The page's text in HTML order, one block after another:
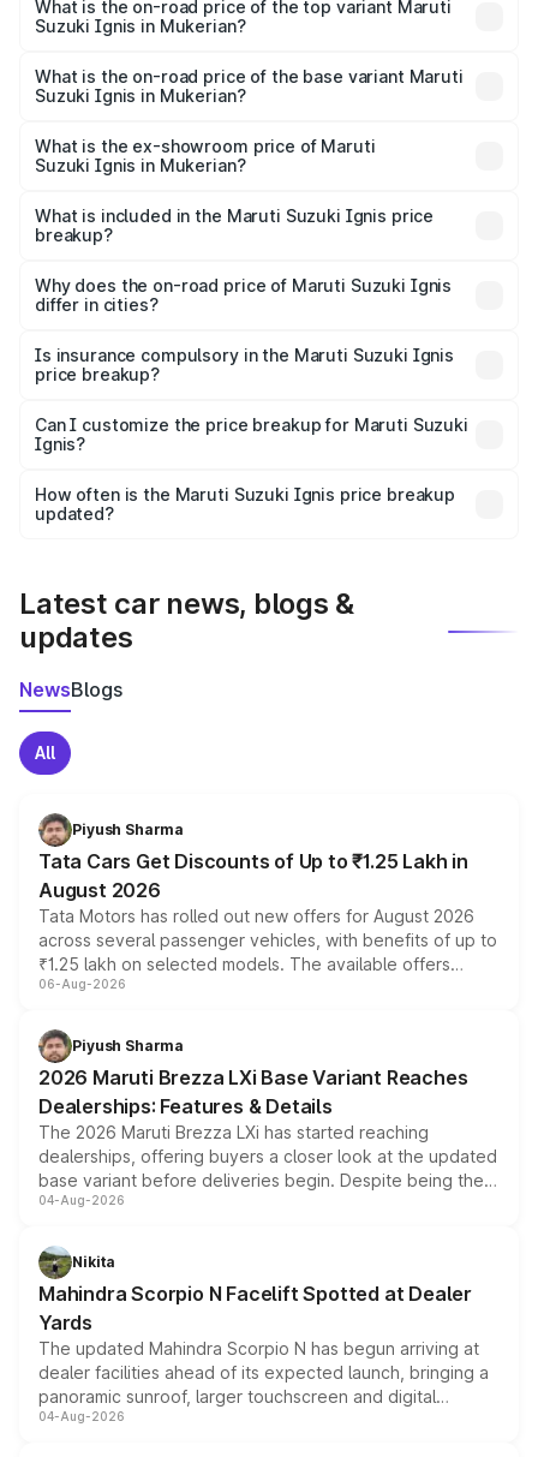
Suzuki Ignis in Mukerian is ₹29.95 thousands
What is the on-road price of the top variant Maruti
Suzuki Ignis in Mukerian?
price is ₹8.61 lakhs Lakh in Mukerian.
What is the on-road price of the base variant Maruti
Suzuki Ignis in Mukerian?
lakhs Lakh in Mukerian.
What is the ex-showroom price of Maruti
Suzuki Ignis in Mukerian?
Suzuki Ignis in Mukerian is ₹5.84 lakhs.
What is included in the Maruti Suzuki Ignis price
breakup?
charges, insurance, road tax, handling fees, and optional
accessories.
Why does the on-road price of Maruti Suzuki Ignis
differ in cities?
charges, taxes, and insurance costs.
Is insurance compulsory in the Maruti Suzuki Ignis
price breakup?
Yes, at least third-party insurance is mandatory in India,
and it is included in the on-road price breakup.
Can I customize the price breakup for Maruti Suzuki
Ignis?
accessories, or different insurance plans, which will adjust
the final breakup.
How often is the Maruti Suzuki Ignis price breakup
updated?
Latest car news, blogs &
updates
NewsBlogs
All
Piyush Sharma
Tata Cars Get Discounts of Up to ₹1.25 Lakh in
August 2026
Tata Motors has rolled out new offers for August 2026
across several passenger vehicles, with benefits of up to
₹1.25 lakh on selected models. The available offers
include consumer discounts, exchange bonuses,
benefits, depending on the vehicle, variant and eligibility,
giving buyers multiple ways to reduce the overall
purchase cost.
06-Aug-2026
Piyush Sharma
2026 Maruti Brezza LXi Base Variant Reaches
Dealerships: Features & Details
The 2026 Maruti Brezza LXi has started reaching
dealerships, offering buyers a closer look at the updated
base variant before deliveries begin. Despite being the
entry-level trim, it comes with several standard safety
aspirated or turbo-petrol powertrains, making it an
attractive option in the compact SUV segment.
04-Aug-2026
Nikita
Mahindra Scorpio N Facelift Spotted at Dealer
Yards
The updated Mahindra Scorpio N has begun arriving at
dealer facilities ahead of its expected launch, bringing a
panoramic sunroof, larger touchscreen and digital
instrument cluster borrowed from the Thar Roxx, along
04-Aug-2026